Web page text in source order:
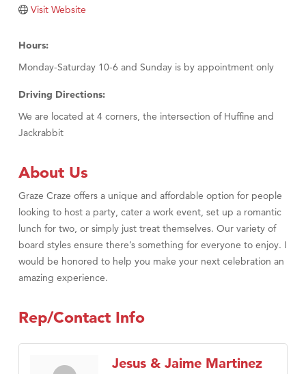
Tabay's Mindful Kitchen
Visit Tanzania
Primary Caring
Visit Website
Hours:
Monday-Saturday 10-6 and Sunday is by appointment only
Driving Directions:
We are located at 4 corners, the intersection of Huffine and
Jackrabbit
About Us
Graze Craze offers a unique and affordable option for people
looking to host a party, cater a work event, set up a romantic
lunch for two, or simply just treat themselves. Our variety of
board styles ensure there’s something for everyone to enjoy. I
would be honored to help you make your next celebration an
amazing experience.
Rep/Contact Info
Jesus & Jaime Martinez